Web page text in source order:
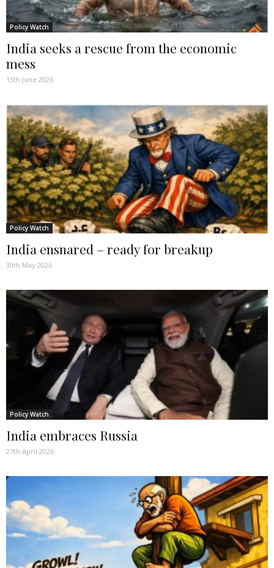
Policy Watch
India seeks a rescue from the economic
mess
13th June 2026
Policy Watch
India ensnared – ready for breakup
30th May 2026
Policy Watch
India embraces Russia
27th April 2026